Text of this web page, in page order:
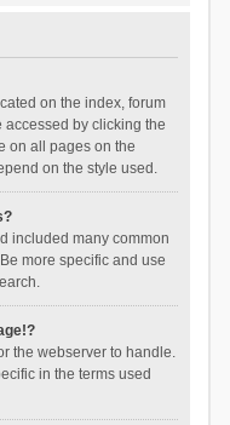
on the index, forum
by clicking the
on all pages on the
on the style used.
included many common
more specific and use
the webserver to handle.
in the terms used